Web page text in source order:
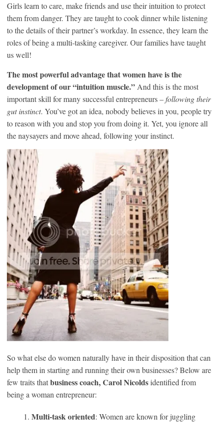
Girls learn to care, make friends and use their intuition to protect
them from danger. They are taught to cook dinner while listening
to the details of their partner’s workday. In essence, they learn the
roles of being a multi-tasking caregiver. Our families have taught
us well!
The most powerful advantage that women have is the
development of our “intuition muscle.” And this is the most
important skill for many successful entrepreneurs –following their
gut instinct. You’ve got an idea, nobody believes in you, people try
to reason with you and stop you from doing it. Yet, you ignore all
the naysayers and move ahead, following your instinct.
So what else do women naturally have in their disposition that can
help them in starting and running their own businesses? Below are
few traits thatbusiness coach, Carol Nicoldsidentified from
being a woman entrepreneur:
Multi-task oriented: Women are known for juggling